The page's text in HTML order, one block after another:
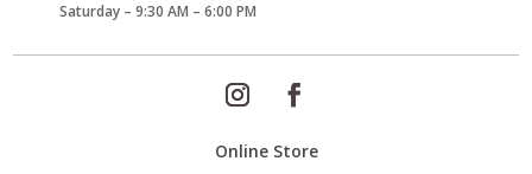
Saturday – 9:30 AM – 6:00 PM
Online Store